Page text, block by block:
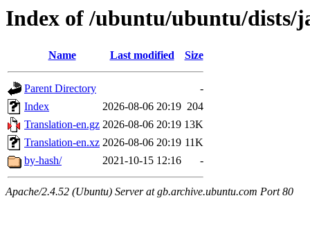
Index of /ubuntu/ubuntu/dists/
Name Last modified Size
Parent Directory
-
Index
2026-08-06 20:19 204
Translation-en.gz 2026-08-06 20:19 13K
Translation-en.xz 2026-08-06 20:19 11K
by-hash/
2021-10-15 12:16 -
Apache/2.4.52 (Ubuntu) Server at gb.archive.ubuntu.com Port 80